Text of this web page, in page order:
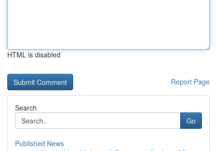
HTML is disabled
Report Page
Search
Go
Published News